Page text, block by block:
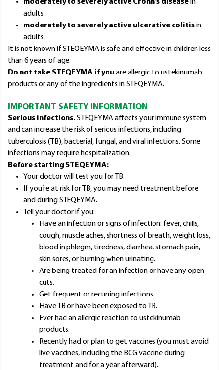
moderately to severely active Crohn’s diseasein
adults.
moderately to severely active ulcerative colitisin
adults.
It is not known if STEQEYMA is safe and effective in children less
than 6 years of age.
Do not take STEQEYMA if youare allergic to ustekinumab
products or any of the ingredients in STEQEYMA.
IMPORTANT SAFETY INFORMATION
Serious infections.STEQEYMA affects your immune system
and can increase the risk of serious infections, including
tuberculosis (TB), bacterial, fungal, and viral infections. Some
infections may require hospitalization.
Before starting STEQEYMA:
Your doctor will test you for TB.
If you’re at risk for TB, you may need treatment before
and during STEQEYMA.
Tell your doctor if you:
Have an infection or signs of infection: fever, chills,
cough, muscle aches, shortness of breath, weight loss,
blood in phlegm, tiredness, diarrhea, stomach pain,
skin sores, or burning when urinating.
Are being treated for an infection or have any open
cuts.
Get frequent or recurring infections.
Have TB or have been exposed to TB.
Ever had an allergic reaction to ustekinumab
products.
Recently had or plan to get vaccines (you must avoid
live vaccines, including the BCG vaccine during
treatment and for a year afterward).